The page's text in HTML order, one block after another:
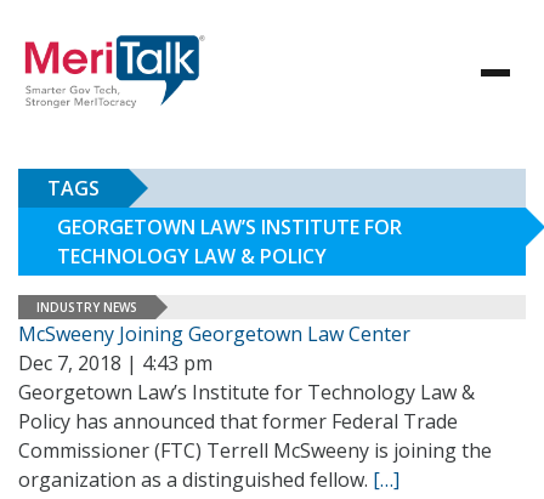
TAGS
GEORGETOWN LAW’S INSTITUTE FOR
TECHNOLOGY LAW & POLICY
INDUSTRY NEWS
McSweeny Joining Georgetown Law Center
Dec 7, 2018 | 4:43 pm
Georgetown Law’s Institute for Technology Law &
Policy has announced that former Federal Trade
Commissioner (FTC) Terrell McSweeny is joining the
organization as a distinguished fellow. […]